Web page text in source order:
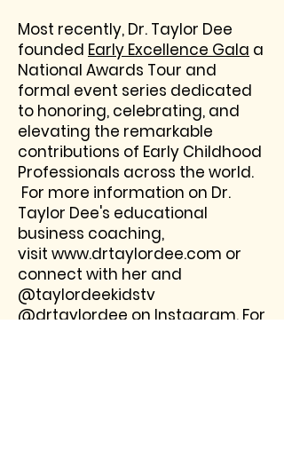
Most recently, Dr. Taylor Dee
founded Early Excellence Gala a
National Awards Tour and
formal event series dedicated
to honoring, celebrating, and
elevating the remarkable
contributions of Early Childhood
Professionals across the world.
For more information on Dr.
Taylor Dee's educational
business coaching,
visit www.drtaylordee.com or
connect with her and
@taylordeekidstv
@drtaylordee on Instagram. For